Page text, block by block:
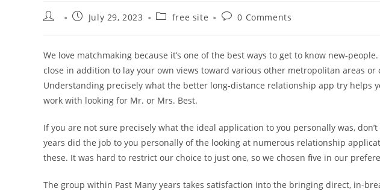
Post
PostJuly 29, 2023
Postfree site
Post0 Comments
We love matchmaking because it’s one of the best ways to get to know new-
close in addition to lay your own views toward various other metropolitan areas
Understanding precisely what the better long-distance relationship app try helps
work with looking for Mr. or Mrs. Best.
If you are not sure precisely what the ideal application to you personally was,
years did the job to you personally of the looking at numerous relationship
these. It was hard to restrict our choice to just one, so we chosen five in our
The group within Past Many years takes satisfaction into the bringing direct, in-